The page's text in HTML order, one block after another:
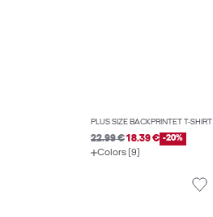
PLUS SIZE BACKPRINTET T-SHIRT
22.99 €18.39 € -20%
Colors (9)